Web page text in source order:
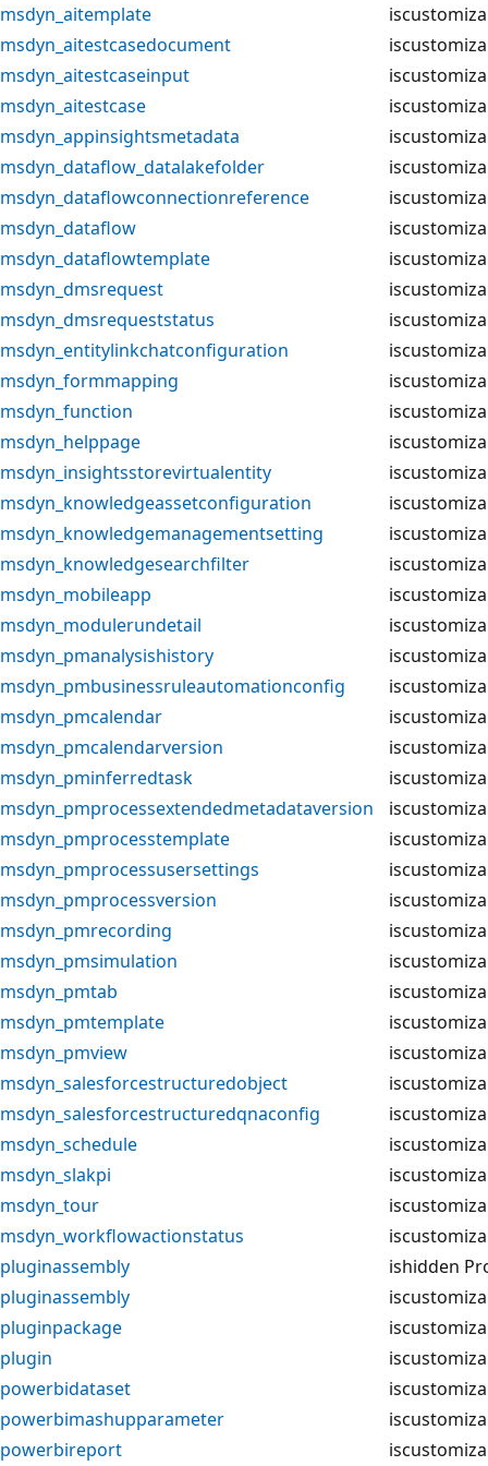
msdyn_aitemplate
msdyn_aitestcasedocument
msdyn_aitestcaseinput
msdyn_aitestcase
msdyn_appinsightsmetadata
msdyn_dataflow_datalakefolder
msdyn_dataflowconnectionreference
msdyn_dataflow
msdyn_dataflowtemplate
msdyn_dmsrequest
msdyn_dmsrequeststatus
msdyn_entitylinkchatconfiguration
msdyn_formmapping
msdyn_function
msdyn_helppage
msdyn_insightsstorevirtualentity
msdyn_knowledgeassetconfiguration
msdyn_knowledgemanagementsetting
msdyn_knowledgesearchfilter
msdyn_mobileapp
msdyn_modulerundetail
msdyn_pmanalysishistory
msdyn_pmbusinessruleautomationconfig
msdyn_pmcalendar
msdyn_pmcalendarversion
msdyn_pminferredtask
msdyn_pmprocessextendedmetadataversion
msdyn_pmprocesstemplate
msdyn_pmprocessusersettings
msdyn_pmprocessversion
msdyn_pmrecording
msdyn_pmsimulation
msdyn_pmtab
msdyn_pmtemplate
msdyn_pmview
msdyn_salesforcestructuredobject
msdyn_salesforcestructuredqnaconfig
msdyn_schedule
msdyn_slakpi
msdyn_tour
msdyn_workflowactionstatus
pluginassembly
ishidden
pluginassembly
pluginpackage
plugin
powerbidataset
powerbimashupparameter
powerbireport